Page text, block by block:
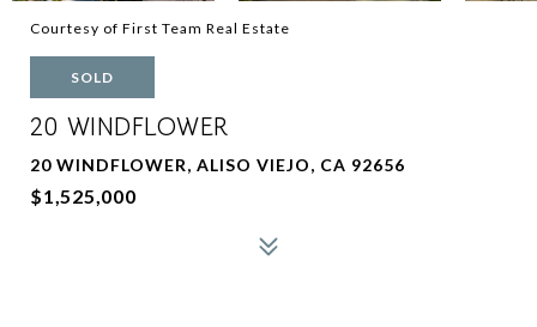
Courtesy of First Team Real Estate
SOLD
20 WINDFLOWER
20 WINDFLOWER, ALISO VIEJO, CA 92656
$1,525,000